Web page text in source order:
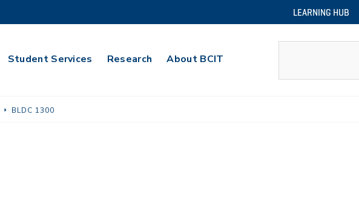
LEARNING HUB
Student Services Research About BCIT
BLDC 1300